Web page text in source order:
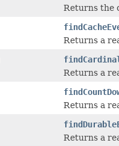
Returns the
Returns a
Returns a
Returns a
Returns a